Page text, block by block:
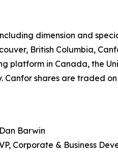
dimension and
British Columbia,
platform in Canada, the
Canfor shares are traded
Dan Barwin
Corporate & Business